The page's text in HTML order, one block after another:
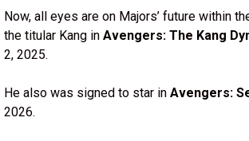
Now, all eyes are on Majors’ future within
the titular Kang in Avengers: The Kang
2, 2025.
He also was signed to star in Avengers:
2026.